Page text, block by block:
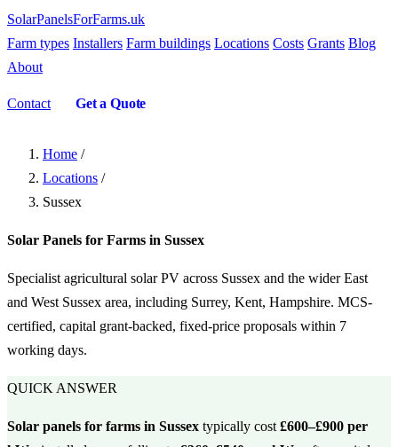
SolarPanelsForFarms.uk
Farm types Installers Farm buildings Locations Costs Grants Blog
About
Contact Get a Quote
Home /
Locations /
Sussex
Solar Panels for Farms in Sussex
Specialist agricultural solar PV across Sussex and the wider East
and West Sussex area, including Surrey, Kent, Hampshire. MCS-
certified, capital grant-backed, fixed-price proposals within 7
working days.
QUICK ANSWER
Solar panels for farms in Sussex typically cost £600–£900 per